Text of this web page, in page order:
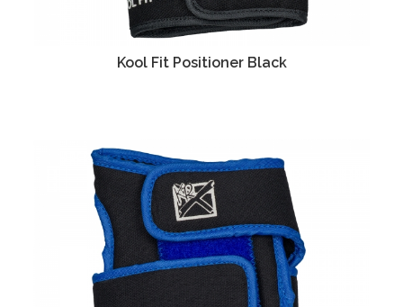
Kool Fit Positioner Black